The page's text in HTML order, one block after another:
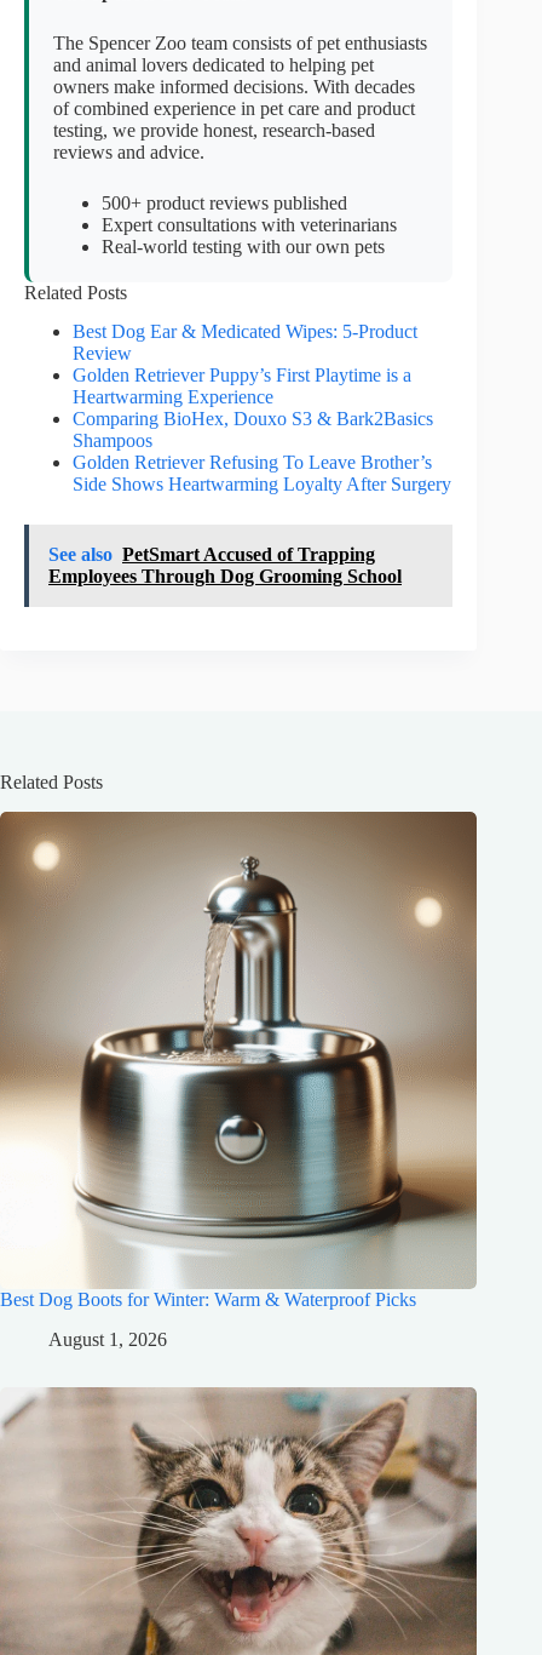
The Spencer Zoo team consists of pet enthusiasts
and animal lovers dedicated to helping pet
owners make informed decisions. With decades
of combined experience in pet care and product
testing, we provide honest, research-based
reviews and advice.
500+ product reviews published
Expert consultations with veterinarians
Real-world testing with our own pets
Related Posts
Best Dog Ear & Medicated Wipes: 5-Product
Review
Golden Retriever Puppy’s First Playtime is a
Heartwarming Experience
Comparing BioHex, Douxo S3 & Bark2Basics
Shampoos
Golden Retriever Refusing To Leave Brother’s
Side Shows Heartwarming Loyalty After Surgery
See also PetSmart Accused of Trapping
Employees Through Dog Grooming School
Related Posts
Best Dog Boots for Winter: Warm & Waterproof Picks
August 1, 2026